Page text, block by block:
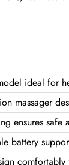
ideal for
massager
ensures
battery